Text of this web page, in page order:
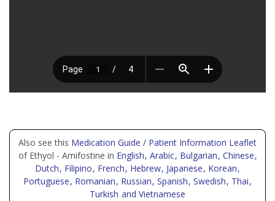
Also see this Medication Guide / Patient Information Leaflet
of Ethyol - Amifostine in English, Arabic, Bulgarian, Chinese,
Dutch, Filipino, French, Hebrew, Japanese, Korean,
Portuguese, Romanian, Russian, Spanish, Swedish, Thai,
Turkish and Vietnamese